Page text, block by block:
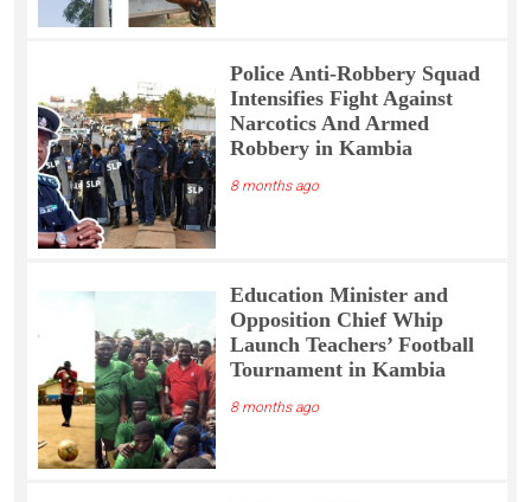
Police Anti-Robbery Squad
Intensifies Fight Against
Narcotics And Armed
Robbery in Kambia
8 months ago
Education Minister and
Opposition Chief Whip
Launch Teachers’ Football
Tournament in Kambia
8 months ago